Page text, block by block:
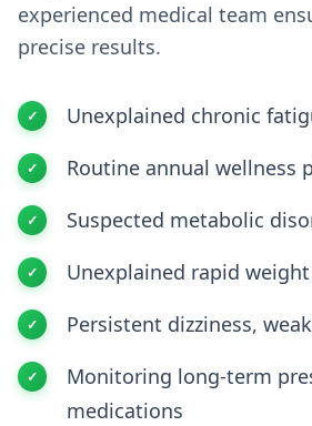
experienced medical team
precise results.
Unexplained chronic
Routine annual wellness
Suspected metabolic
Unexplained rapid
Persistent dizziness,
Monitoring long-term
medications